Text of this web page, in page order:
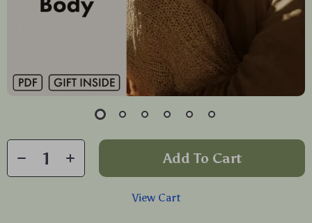
Add To Cart
View Cart